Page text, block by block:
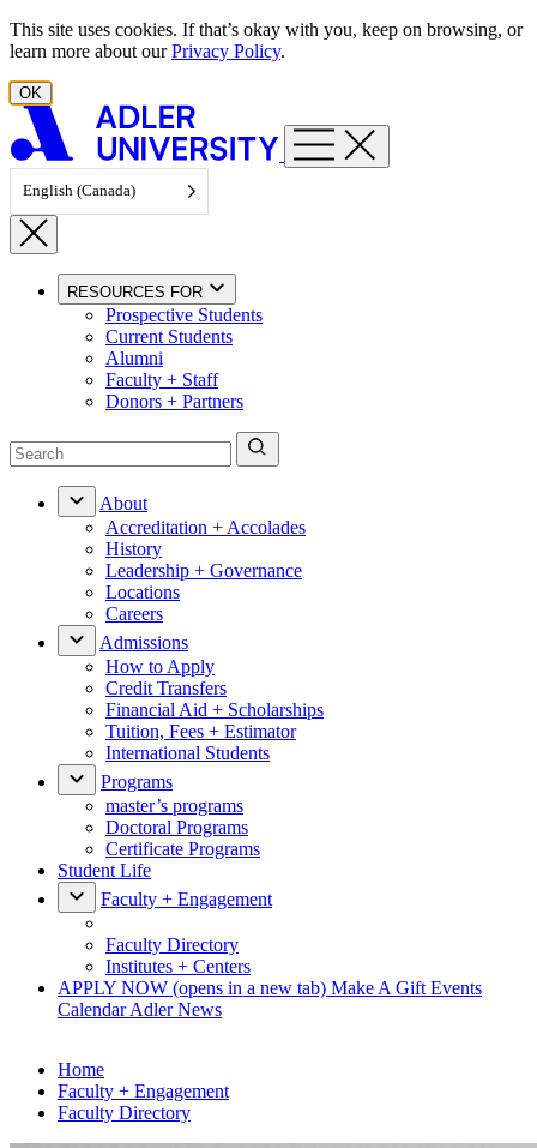
Skip to content
This site uses cookies. If that’s okay with you, keep on browsing, or
learn more about ourPrivacy Policy.
OK
English (Canada)
RESOURCES FOR
Prospective Students
Current Students
Alumni
Faculty + Staff
Donors + Partners
About
Accreditation + Accolades
History
Leadership + Governance
Locations
Careers
Admissions
How to Apply
Credit Transfers
Financial Aid + Scholarships
Tuition, Fees + Estimator
International Students
Programs
master’s programs
Doctoral Programs
Certificate Programs
Student Life
Faculty + Engagement
Faculty Directory
Institutes + Centers
APPLY NOW (opens in a new tab) Make A Gift Events
CalendarAdler News
Home
Faculty + Engagement
Faculty Directory